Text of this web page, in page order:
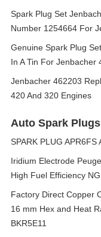
Spark Plug Set
Number 1254664 For
Genuine Spark Plug
In A Tin For Jenbacher
Jenbacher 462203
420 And 320 Engines
Auto Spark Plugs
SPARK PLUG
Iridium Electrode
High Fuel Efficiency
Factory Direct Copper
16 mm Hex and Heat
BKR5E11